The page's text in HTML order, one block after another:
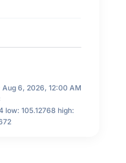
6, 2026, 12:00 AM
low: 105.12768 high: